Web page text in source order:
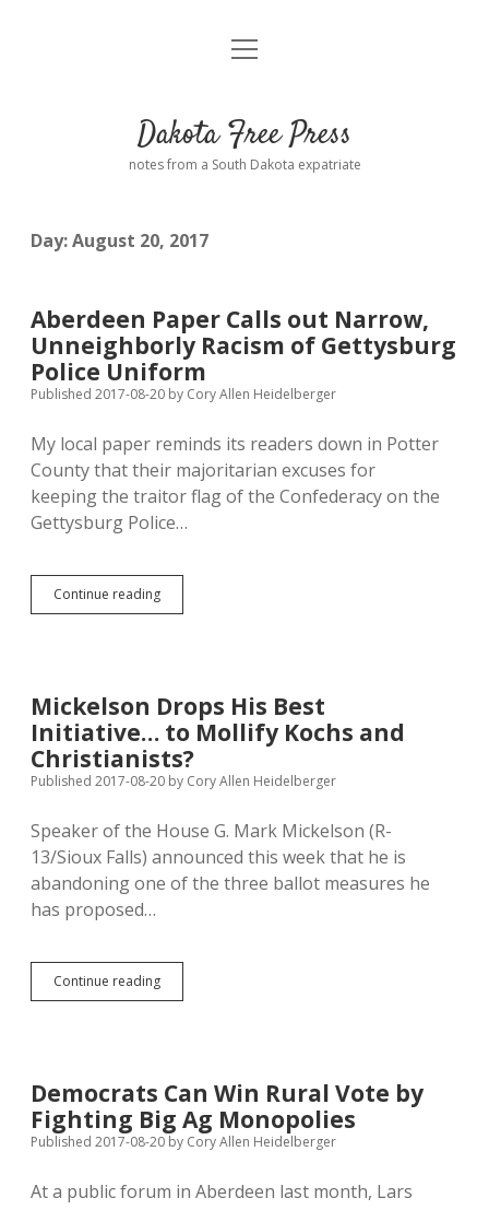
Home
Donate
Advertising
Comments: Moderation and Anonymity
Podcasts
open
Dakota Free Press
notes from a South Dakota expatriate
Day:August 20, 2017
Aberdeen Paper Calls out Narrow,
Unneighborly Racism of Gettysburg
Police Uniform
Published 2017-08-20 by Cory Allen Heidelberger
My local paper reminds its readers down in Potter
County that their majoritarian excuses for
keeping the traitor flag of the Confederacy on the
Gettysburg Police…
Continue readingAberdeen
Paper
Racism
of
Gettysburg
Police
Uniform
Mickelson Drops His Best
Initiative… to Mollify Kochs and
Christianists?
Published 2017-08-20 by Cory Allen Heidelberger
Speaker of the House G. Mark Mickelson (R-
13/Sioux Falls) announced this week that he is
abandoning one of the three ballot measures he
has proposed…
Continue readingMickelson
Drops
Mollify
Kochs
and
Democrats Can Win Rural Vote by
Fighting Big Ag Monopolies
Published 2017-08-20 by Cory Allen Heidelberger
At a public forum in Aberdeen last month, Lars